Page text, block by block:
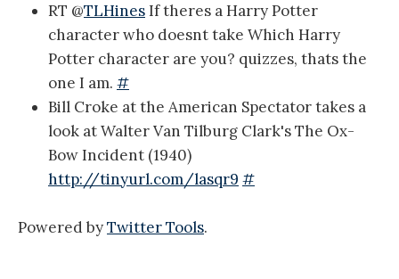
RT @TLHinesIf theres a Harry Potter
character who doesnt take Which Harry
Potter character are you? quizzes, thats the
one I am. #
Bill Croke at the American Spectator takes a
look at Walter Van Tilburg Clark's The Ox-
Bow Incident (1940)
http://tinyurl.com/lasqr9 #
Powered byTwitter Tools.